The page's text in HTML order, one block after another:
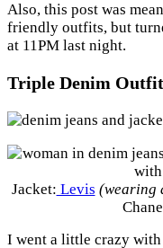
Also, this post was
friendly outfits, but
at 11PM last night.
Triple Denim Outfit
Jacket: Levis (wearing
I went a little crazy